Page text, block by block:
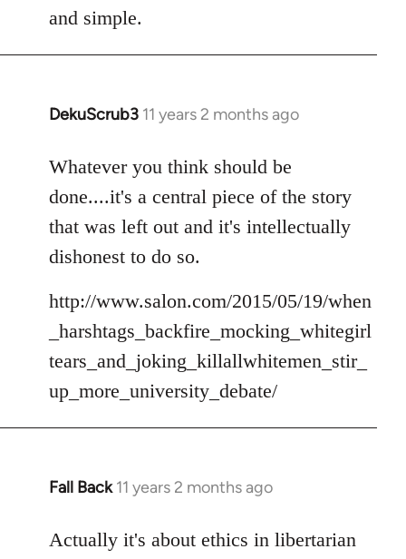
and simple.
DekuScrub3 11 years 2 months ago
In
to
Welcome
libcom.org
Whatever you think should be
done....it's a central piece of the story
that was left out and it's intellectually
dishonest to do so.
http://www.salon.com/2015/05/19/when
_harshtags_backfire_mocking_whitegirl
tears_and_joking_killallwhitemen_stir_
up_more_university_debate/
Fall Back 11 years 2 months ago
In
to
Actually it's about ethics in libertarian